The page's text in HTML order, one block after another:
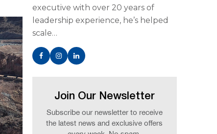
executive with over 20 years of
leadership experience, he’s helped
scale…
Join Our Newsletter
Subscribe our newsletter to receive
the latest news and exclusive offers